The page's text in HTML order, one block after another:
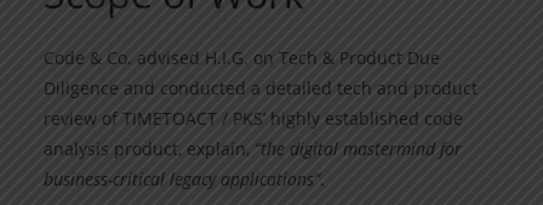
Code & Co. advised H.I.G. on Tech & Product Due
Diligence and conducted a detailed tech and product
review of TIMETOACT / PKS’ highly established code
analysis product, explain, “the digital mastermind for
business-critical legacy applications”.